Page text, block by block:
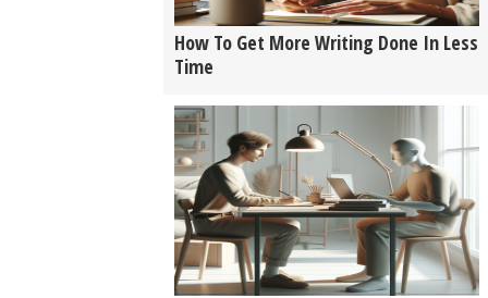
How To Get More Writing Done In Less
Time